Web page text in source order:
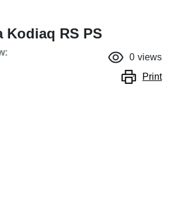
Kodiaq RS PS
: 0 views
Print